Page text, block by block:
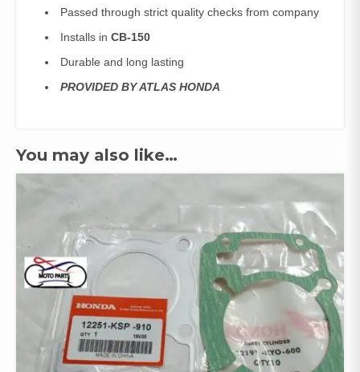
Passed through strict quality checks from company
Installs in CB-150
Durable and long lasting
PROVIDED BY ATLAS HONDA
You may also like…